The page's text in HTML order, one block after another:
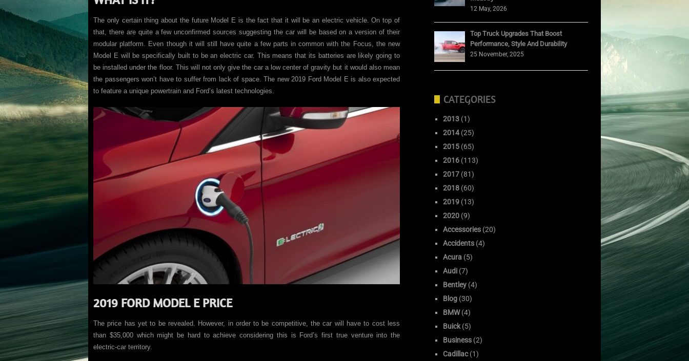
The only certain thing about the future Model E is the fact that it will be an electric vehicle. On top of
that, there are quite a few unconfirmed sources suggesting the car will be based on a version of their
modular platform. Even though it will still have quite a few parts in common with the Focus, the new
Model E will be specifically built to be an electric car. This means that its batteries are likely going to
be installed under the floor. This will not only give the car a low center of gravity but it would also mean
the passengers won’t have to suffer from lack of space. The new 2019 Ford Model E is also expected
to feature a unique powertrain and Ford’s latest technologies.
2019 FORD MODEL E PRICE
The price has yet to be revealed. However, in order to be competitive, the car will have to cost less
than $35,000 which might be hard to achieve considering this is Ford’s first true venture into the
electric-car territory.
12 May, 2026
Top Truck Upgrades That Boost
Performance, Style And Durability
25 November, 2025
CATEGORIES
2013 (1)
2014 (25)
2015 (65)
2016 (113)
2017 (81)
2018 (60)
2019 (13)
2020 (9)
Accessories (20)
Accidents (4)
Acura (5)
Audi (7)
Bentley (4)
Blog (30)
BMW(4)
Buick(5)
Business (2)
Cadillac(1)